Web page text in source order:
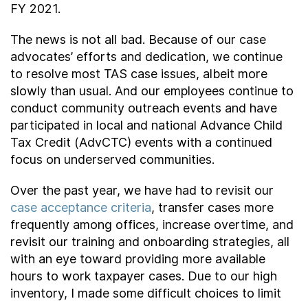
FY 2021.
The news is not all bad. Because of our case
advocates’ efforts and dedication, we continue
to resolve most TAS case issues, albeit more
slowly than usual. And our employees continue to
conduct community outreach events and have
participated in local and national Advance Child
Tax Credit (AdvCTC) events with a continued
focus on underserved communities.
Over the past year, we have had to revisit our
case acceptance criteria, transfer cases more
frequently among offices, increase overtime, and
revisit our training and onboarding strategies, all
with an eye toward providing more available
hours to work taxpayer cases. Due to our high
inventory, I made some difficult choices to limit